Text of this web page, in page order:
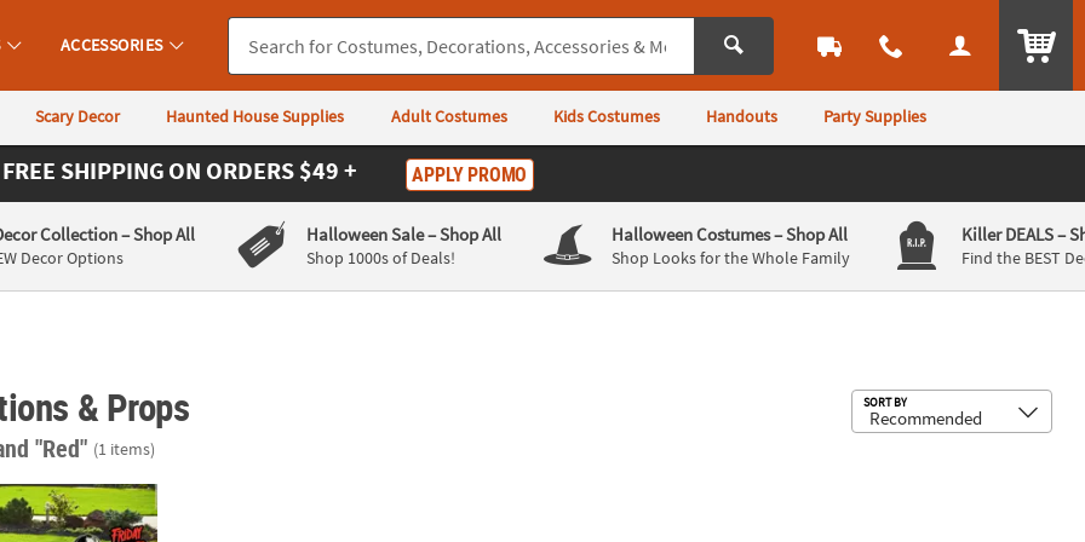
ACCESSORIES
Scary Decor Haunted House Supplies Adult Costumes Kids Costumes Handouts Party Supplies
FREE SHIPPING ON ORDERS $49 + APPLY PROMO
Collection– Shop All
Decor Options
Halloween Sale– Shop All
Shop 1000s of Deals!
Halloween Costumes– Shop All
Shop Looks for the Whole Family
Killer DEALS–
Find the BEST
& Props
"Red" (1 items)
SORT BY
Friday the 13th™ Single-Sided Plastic Yard Signs – 6 Pc.